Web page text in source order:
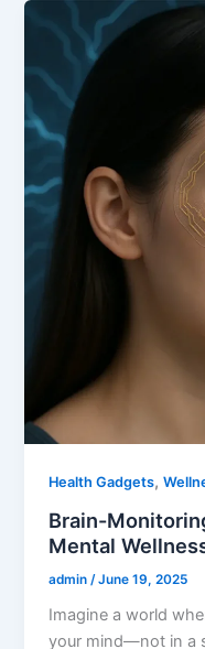
Health Gadgets,
Brain-
Mental
admin /June 19, 2025
Imagine a world
your mind—not in a